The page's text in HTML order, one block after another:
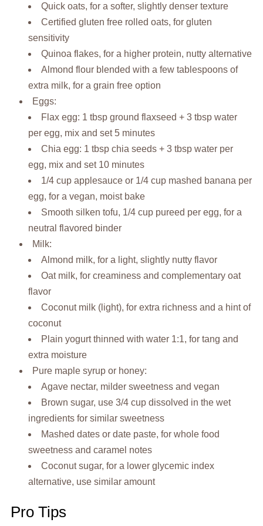
Quick oats, for a softer, slightly denser texture
Certified gluten free rolled oats, for gluten
sensitivity
Quinoa flakes, for a higher protein, nutty alternative
Almond flour blended with a few tablespoons of
extra milk, for a grain free option
Eggs:
Flax egg: 1 tbsp ground flaxseed + 3 tbsp water
per egg, mix and set 5 minutes
Chia egg: 1 tbsp chia seeds + 3 tbsp water per
egg, mix and set 10 minutes
1/4 cup applesauce or 1/4 cup mashed banana per
egg, for a vegan, moist bake
Smooth silken tofu, 1/4 cup pureed per egg, for a
neutral flavored binder
Milk:
Almond milk, for a light, slightly nutty flavor
Oat milk, for creaminess and complementary oat
flavor
Coconut milk (light), for extra richness and a hint of
coconut
Plain yogurt thinned with water 1:1, for tang and
extra moisture
Pure maple syrup or honey:
Agave nectar, milder sweetness and vegan
Brown sugar, use 3/4 cup dissolved in the wet
ingredients for similar sweetness
Mashed dates or date paste, for whole food
sweetness and caramel notes
Coconut sugar, for a lower glycemic index
alternative, use similar amount
Pro Tips